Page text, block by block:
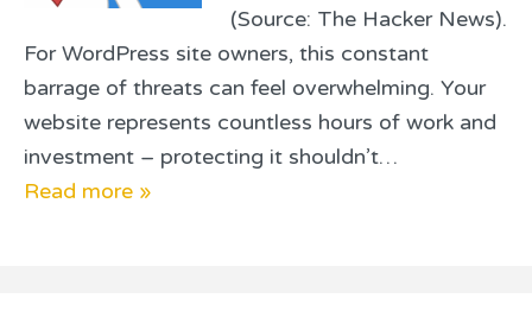
(Source: The Hacker News).
For WordPress site owners, this constant
barrage of threats can feel overwhelming. Your
website represents countless hours of work and
investment – protecting it shouldn’t…
Read more »